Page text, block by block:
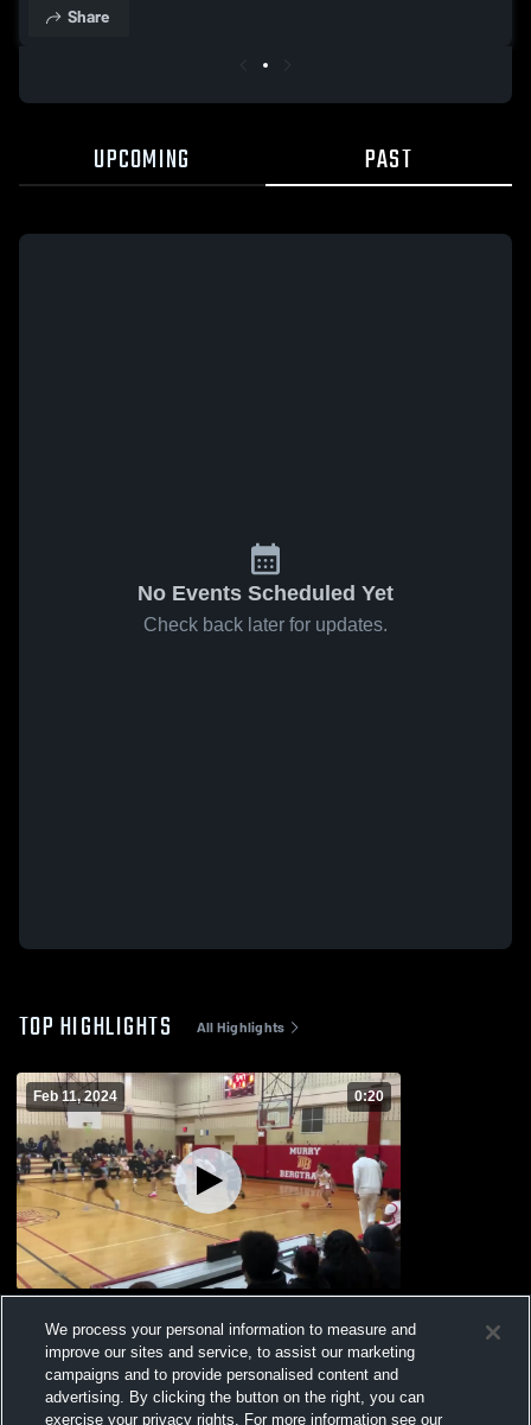
Share
UPCOMING PAST
No Events Scheduled Yet
Check back later for updates.
TOP HIGHLIGHTS All Highlights
Feb 11, 2024 0:20
Views
We process your personal information to measure and
improve our sites and service, to assist our marketing
campaigns and to provide personalised content and
advertising. By clicking the button on the right, you can
exercise your privacy rights. For more information see our